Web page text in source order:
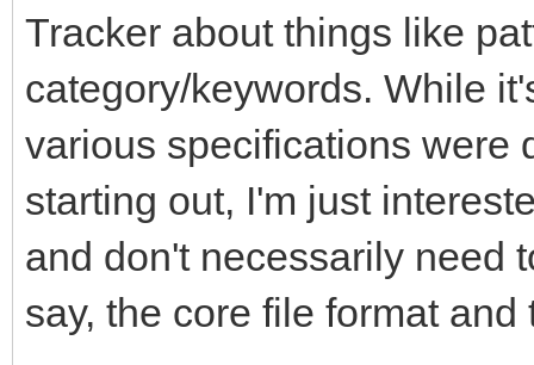
Tracker about things like
category/keywords. While
various specifications were
starting out, I'm just
and don't necessarily need
say, the core file format